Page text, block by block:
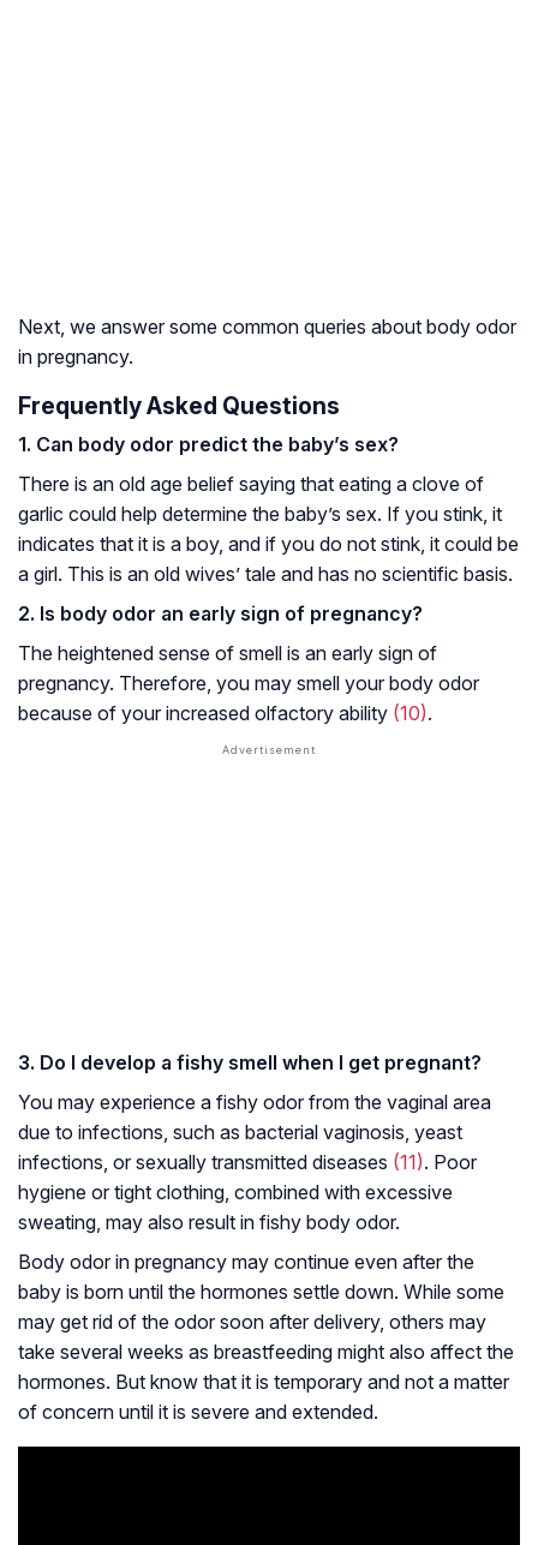
Next, we answer some common queries about body odor
in pregnancy.
Frequently Asked Questions
1. Can body odor predict the baby’s sex?
There is an old age belief saying that eating a clove of
garlic could help determine the baby’s sex. If you stink, it
indicates that it is a boy, and if you do not stink, it could be
a girl. This is an old wives’ tale and has no scientific basis.
2. Is body odor an early sign of pregnancy?
The heightened sense of smell is an early sign of
pregnancy. Therefore, you may smell your body odor
because of your increased olfactory ability (10).
3. Do I develop a fishy smell when I get pregnant?
You may experience a fishy odor from the vaginal area
due to infections, such as bacterial vaginosis, yeast
infections, or sexually transmitted diseases (11). Poor
hygiene or tight clothing, combined with excessive
sweating, may also result in fishy body odor.
Body odor in pregnancy may continue even after the
baby is born until the hormones settle down. While some
may get rid of the odor soon after delivery, others may
take several weeks as breastfeeding might also affect the
hormones. But know that it is temporary and not a matter
of concern until it is severe and extended.